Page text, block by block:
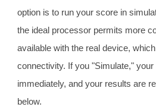
option is to run your score in
the ideal processor permits more
available with the real device,
connectivity. If you "Simulate,"
immediately, and your results are
below.